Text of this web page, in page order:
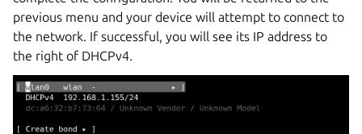
previous menu and your device will attempt to connect to
the network. If successful, you will see its IP address to
the right of DHCPv4.